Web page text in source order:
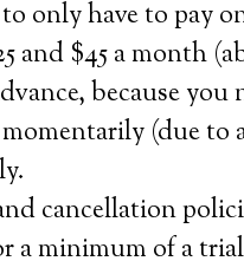
only have to pay
and $45 a month
because
(due
cancellation
a minimum of a